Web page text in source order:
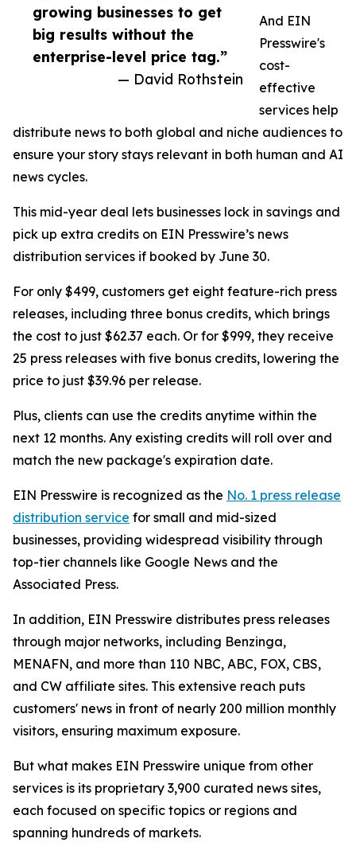
growing businesses to get
big results without the
enterprise-level price tag.”
— David Rothstein
And EIN
Presswire's
cost-
effective
services help
distribute news to both global and niche audiences to
ensure your story stays relevant in both human and AI
news cycles.
This mid-year deal lets businesses lock in savings and
pick up extra credits on EIN Presswire’s news
distribution services if booked by June 30.
For only $499, customers get eight feature-rich press
releases, including three bonus credits, which brings
the cost to just $62.37 each. Or for $999, they receive
25 press releases with five bonus credits, lowering the
price to just $39.96 per release.
Plus, clients can use the credits anytime within the
next 12 months. Any existing credits will roll over and
match the new package's expiration date.
EIN Presswire is recognized as the No. 1 press release
distribution service for small and mid-sized
businesses, providing widespread visibility through
top-tier channels like Google News and the
Associated Press.
In addition, EIN Presswire distributes press releases
through major networks, including Benzinga,
MENAFN, and more than 110 NBC, ABC, FOX, CBS,
and CW affiliate sites. This extensive reach puts
customers' news in front of nearly 200 million monthly
visitors, ensuring maximum exposure.
But what makes EIN Presswire unique from other
services is its proprietary 3,900 curated news sites,
each focused on specific topics or regions and
spanning hundreds of markets.